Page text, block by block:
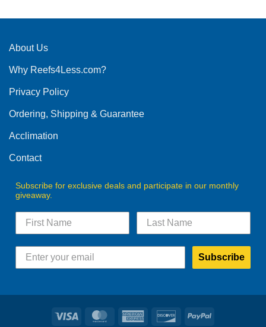
About Us
Why Reefs4Less.com?
Privacy Policy
Ordering, Shipping & Guarantee
Acclimation
Contact
Subscribe for exclusive deals and participate in our monthly
giveaway.
Subscribe
Visa MasterCardAmerican
DiscoverPayPal